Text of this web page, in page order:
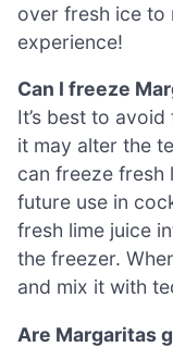
over fresh ice to
experience!
Can I freeze
It’s best to
it may alter the
can freeze fresh
future use in
fresh lime juice
the freezer.
and mix it with
Are Margaritas